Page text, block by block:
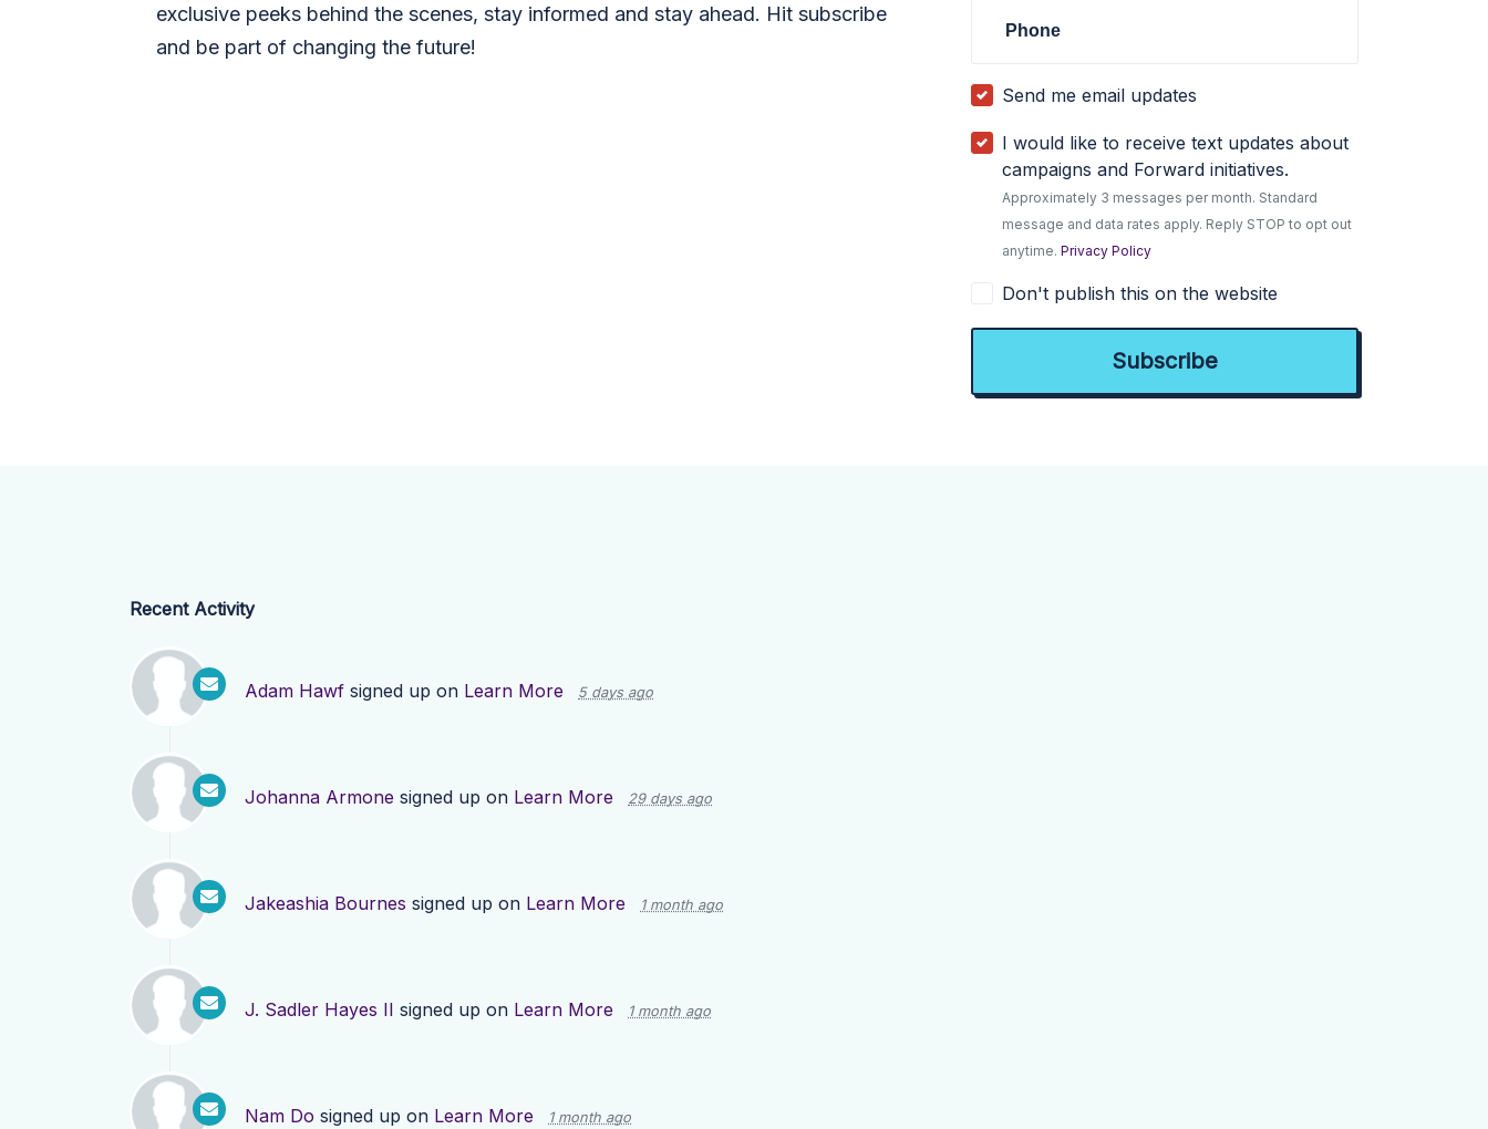
exclusive peeks behind the scenes, stay informed and stay ahead. Hit subscribe
and be part of changing the future!
Phone
Send me email updates
I would like to receive text updates about
campaigns and Forward initiatives.
Approximately 3 messages per month. Standard
message and data rates apply. Reply STOP to opt out
anytime.Privacy Policy
Don't publish this on the website
Recent Activity
Adam Hawf signed up on Learn More 5 days ago
Johanna Armone signed up on Learn More 29 days ago
Jakeashia Bournes signed up on Learn More 1 month ago
J. Sadler Hayes II signed up on Learn More 1 month ago
Nam Do signed up on Learn More 1 month ago